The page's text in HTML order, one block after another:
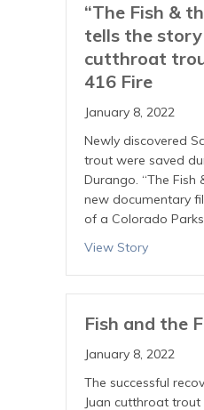
“The Fish &
tells the
cutthroat
416 Fire
January 8, 2022
Newly discovered
trout were saved
Durango. “The Fish
new documentary
of a Colorado
View Story
Fish and the
January 8, 2022
The successful
Juan cutthroat